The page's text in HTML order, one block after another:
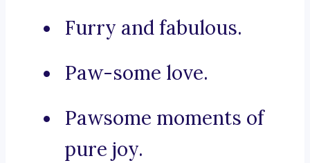
Furry and fabulous.
Paw-some love.
Pawsome moments of
pure joy.